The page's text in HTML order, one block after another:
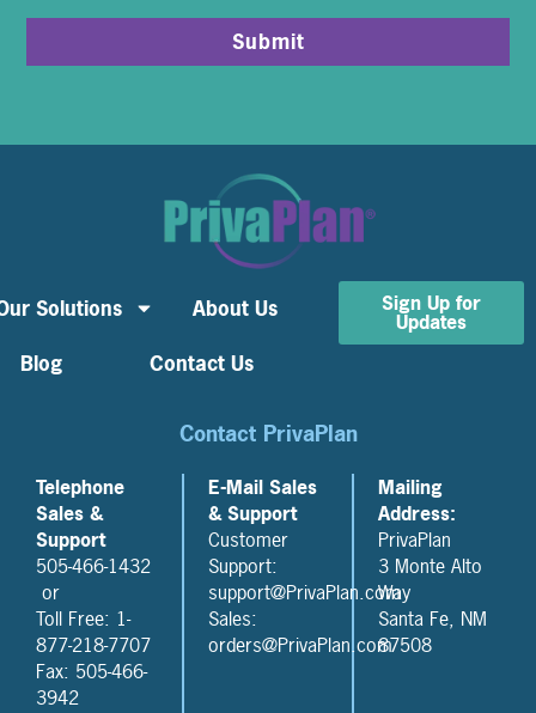
Submit
Solutions
About Us
Blog
Contact Us
Sign Up for
Updates
Contact PrivaPlan
Telephone
Sales &
Support
505-466-1432
or
Toll Free: 1-
877-218-7707
Fax: 505-466-
3942
E-Mail Sales
& Support
Customer
Support:
support@PrivaPlan.com
Sales:
orders@PrivaPlan.com
Mailing
Address:
PrivaPlan
3 Monte Alto
Way
Santa Fe, NM
87508